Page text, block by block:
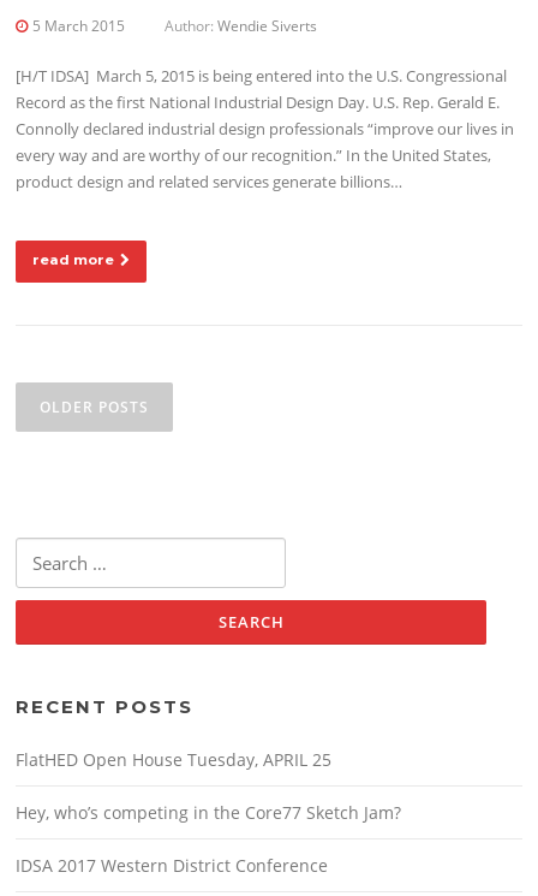
5 March 2015 Author:Wendie Siverts
[H/T IDSA] March 5, 2015 is being entered into the U.S. Congressional
Record as the first National Industrial Design Day. U.S. Rep. Gerald E.
Connolly declared industrial design professionals “improve our lives in
every way and are worthy of our recognition.” In the United States,
product design and related services generate billions…
read more
navigation
OLDER POSTS
for:
RECENT POSTS
FlatHED Open House Tuesday, APRIL 25
Hey, who’s competing in the Core77 Sketch Jam?
IDSA 2017 Western District Conference